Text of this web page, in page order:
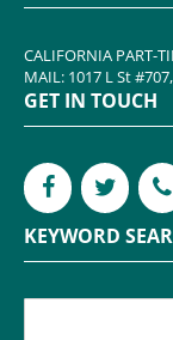
CALIFORNIA PART-
MAIL: 1017 L St
GET IN TOUCH
KEYWORD